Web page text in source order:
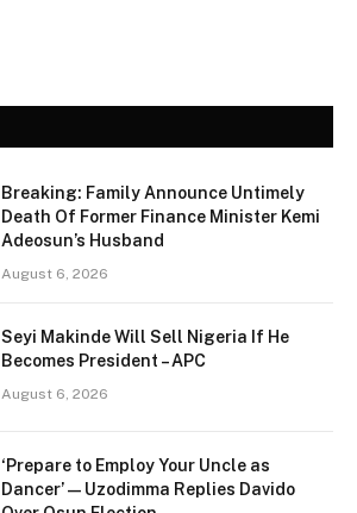
Breaking: Family Announce Untimely
Death Of Former Finance Minister Kemi
Adeosun’s Husband
August 6, 2026
Seyi Makinde Will Sell Nigeria If He
Becomes President – APC
August 6, 2026
‘Prepare to Employ Your Uncle as
Dancer’ — Uzodimma Replies Davido